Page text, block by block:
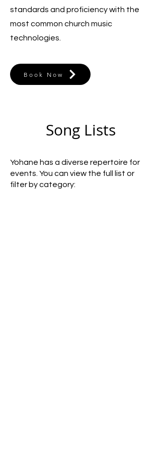
standards and proficiency with the
most common church music
technologies.
Book Now
Song Lists
Yohane has a diverse repertoire for
events. You can view the full list or
filter by category: